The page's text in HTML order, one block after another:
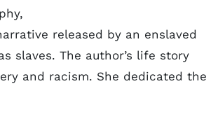
released by an enslaved
slaves. The author’s life story
and racism. She dedicated the